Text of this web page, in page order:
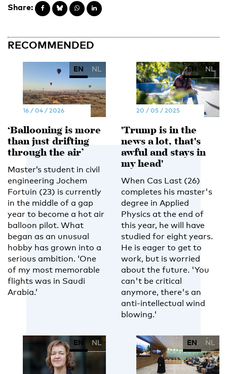
Share:
RECOMMENDED
EN NL
16 / 04 / 2026
‘Ballooning is more
than just drifting
through the air’
Master’s student in civil
engineering Jochem
Fortuin (23) is currently
in the middle of a gap
year to become a hot air
balloon pilot. What
began as an unusual
hobby has grown into a
serious ambition. ‘One
of my most memorable
flights was in Saudi
Arabia.’
EN NL
20 / 05 / 2025
'Trump is in the
news a lot, that's
awful and stays in
my head'
When Cas Last (26)
completes his master's
degree in Applied
Physics at the end of
this year, he will have
studied for eight years.
He is eager to get to
work, but is worried
about the future. 'You
can't be critical
anymore, there's an
anti-intellectual wind
blowing.'
EN NL EN NL